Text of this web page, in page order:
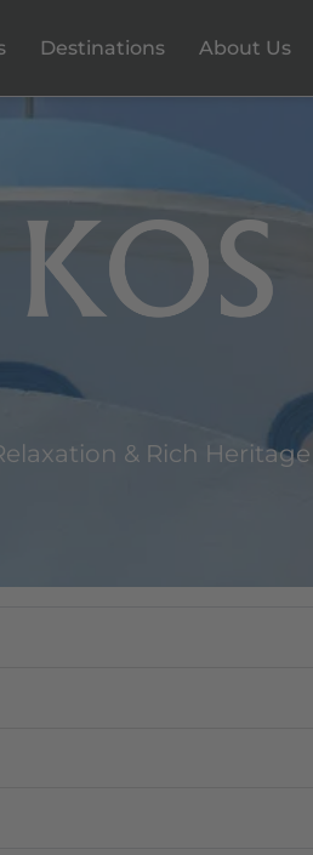
Destinations About Us
& Rich Heritage